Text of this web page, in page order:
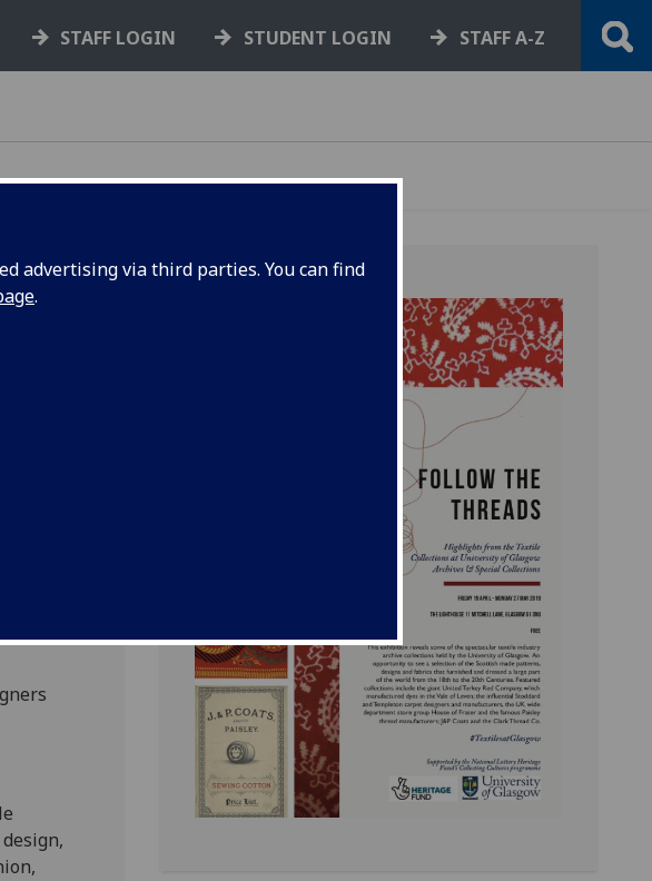
advertising via third parties. You can find
.
STAFF LOGIN STUDENT LOGIN STAFF A-Z
being
the